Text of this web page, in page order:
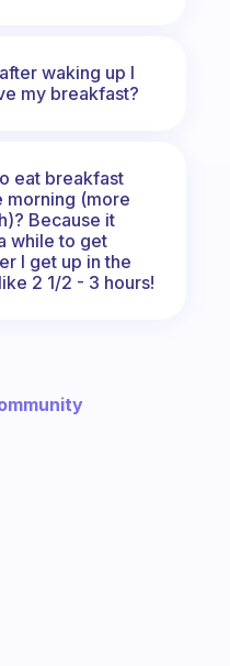
waking up I
my breakfast?
eat breakfast
morning (more
Because it
while to get
I get up in the
2 1/2 - 3 hours!